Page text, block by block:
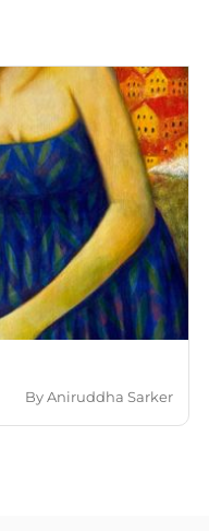
ByAniruddha Sarker